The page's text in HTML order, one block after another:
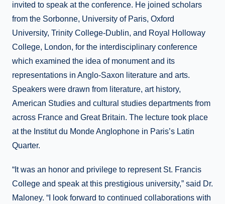
invited to speak at the conference. He joined scholars
from the Sorbonne, University of Paris, Oxford
University, Trinity College-Dublin, and Royal Holloway
College, London, for the interdisciplinary conference
which examined the idea of monument and its
representations in Anglo-Saxon literature and arts.
Speakers were drawn from literature, art history,
American Studies and cultural studies departments from
across France and Great Britain. The lecture took place
at the Institut du Monde Anglophone in Paris’s Latin
Quarter.
“It was an honor and privilege to represent St. Francis
College and speak at this prestigious university,” said Dr.
Maloney. “I look forward to continued collaborations with